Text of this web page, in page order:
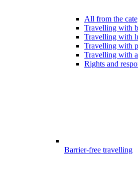
All from the
Travelling with
Travelling with
Travelling with
Travelling with
Rights and
Barrier-free travelling